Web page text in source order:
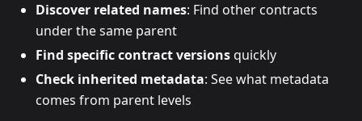
Discover related names: Find other contracts
under the same parent
Find specific contract versionsquickly
Check inherited metadata: See what metadata
comes from parent levels